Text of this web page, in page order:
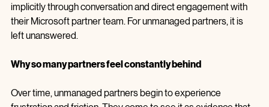
For managed partners, that question is often answered
implicitly through conversation and direct engagement with
left unanswered.
Why so many partners feel constantly behind